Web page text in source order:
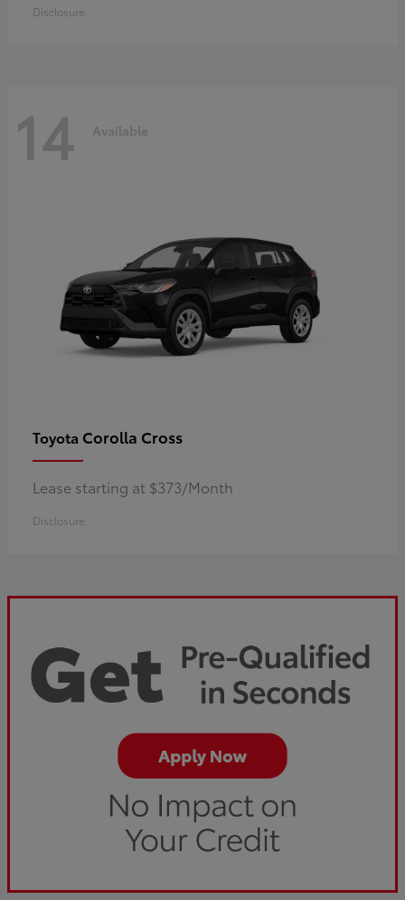
Disclosure
14 Available
Toyota Corolla Cross
Lease starting at $373/Month
Disclosure